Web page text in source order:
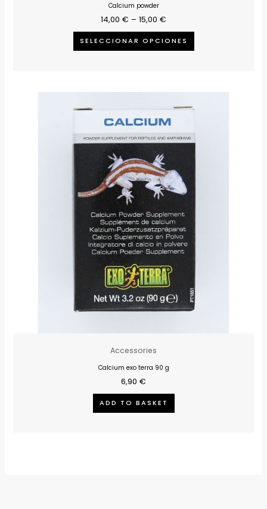
Calcium powder
14,00 € – 15,00 €
SELECCIONAR OPCIONES
Accessories
Calcium exo terra 90 g
6,90 €
ADD TO BASKET